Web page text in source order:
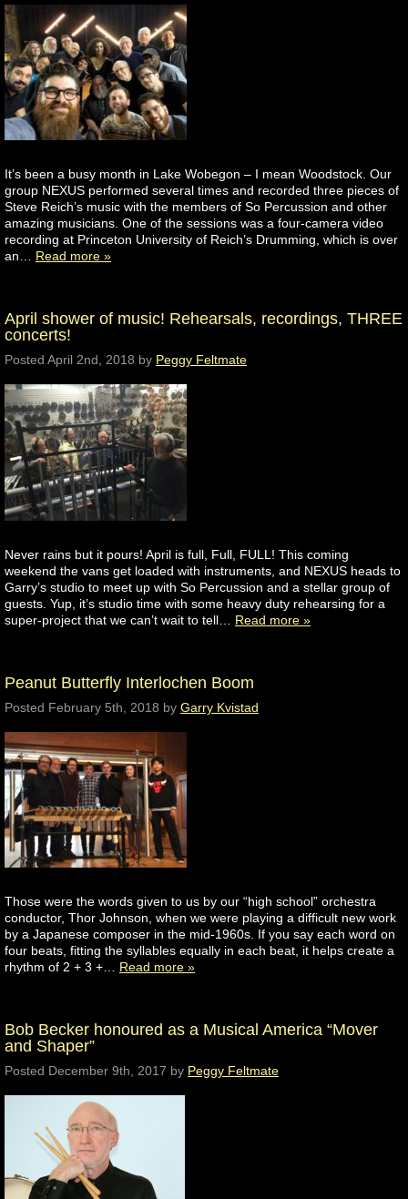
It’s been a busy month in Lake Wobegon – I mean Woodstock. Our
group NEXUS performed several times and recorded three pieces of
Steve Reich’s music with the members of So Percussion and other
amazing musicians. One of the sessions was a four-camera video
recording at Princeton University of Reich’s Drumming, which is over
an… Read more »
April shower of music! Rehearsals, recordings, THREE
concerts!
Posted April 2nd, 2018 by Peggy Feltmate
Never rains but it pours! April is full, Full, FULL! This coming
weekend the vans get loaded with instruments, and NEXUS heads to
Garry’s studio to meet up with So Percussion and a stellar group of
guests. Yup, it’s studio time with some heavy duty rehearsing for a
super-project that we can’t wait to tell… Read more »
Peanut Butterfly Interlochen Boom
Posted February 5th, 2018 by Garry Kvistad
Those were the words given to us by our “high school” orchestra
conductor, Thor Johnson, when we were playing a difficult new work
by a Japanese composer in the mid-1960s. If you say each word on
four beats, fitting the syllables equally in each beat, it helps create a
rhythm of 2 + 3 +… Read more »
Bob Becker honoured as a Musical America “Mover
and Shaper”
Posted December 9th, 2017 by Peggy Feltmate